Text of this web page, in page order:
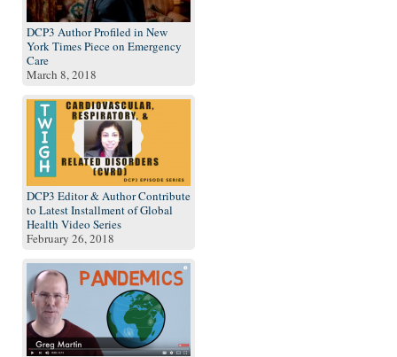
DCP3 Author Profiled in New
York Times Piece on Emergency
Care
March 8, 2018
DCP3 Editor & Author Contribute
to Latest Installment of Global
Health Video Series
February 26, 2018